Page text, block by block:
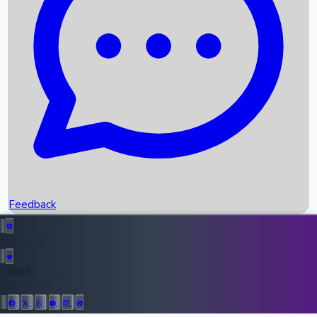
Recent News
Upcoming Movies
Recent OTT Movies
Top Instagram Handler India
Feedback